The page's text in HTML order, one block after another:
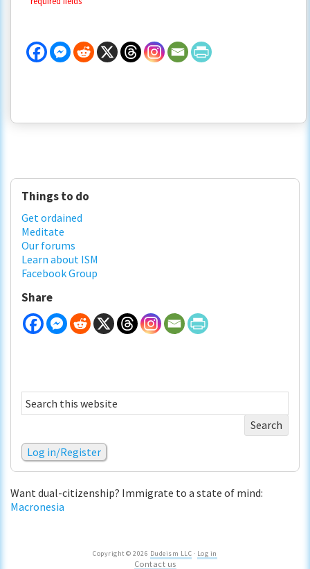
quantity
Primary
Sidebar
Things to do
Get ordained
Meditate
Our forums
Learn about ISM
Facebook Group
Share
Search
this
Log in/Register
Want dual-citizenship? Immigrate to a state of mind:
Macronesia
Copyright © 2026 Dudeism LLC · Log in
Contact us